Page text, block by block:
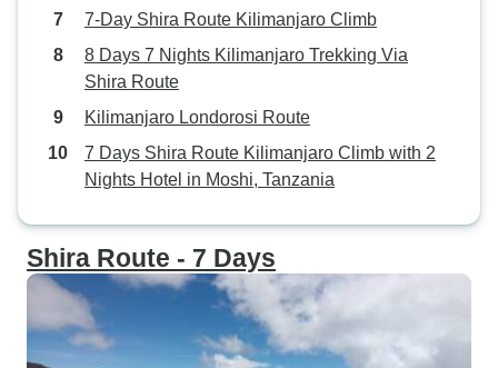
7-Day Shira Route Kilimanjaro Climb
8 Days 7 Nights Kilimanjaro Trekking Via
Shira Route
Kilimanjaro Londorosi Route
7 Days Shira Route Kilimanjaro Climb with 2
Nights Hotel in Moshi, Tanzania
Shira Route - 7 Days